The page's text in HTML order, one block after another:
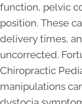
function, pelvic
position. These
delivery times,
uncorrected.
Chiropractic
manipulations